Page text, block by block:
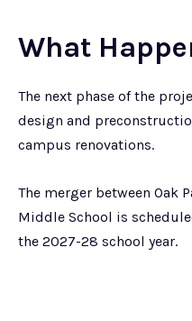
What
The next phase of the
design and
campus renovations.
The merger between Oak
Middle School is
the 2027-28 school year.